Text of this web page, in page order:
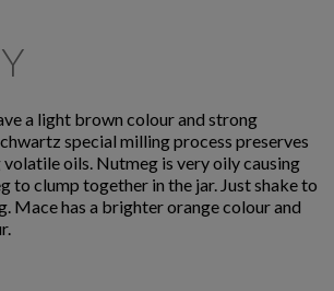
a light brown colour and strong
special milling process preserves
oils. Nutmeg is very oily causing
to clump together in the jar. Just shake to
Mace has a brighter orange colour and